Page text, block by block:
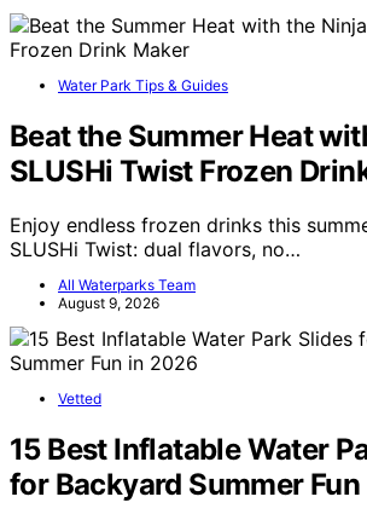
Water Park Tips & Guides
Beat the Summer Heat
SLUSHi Twist Frozen
Enjoy endless frozen drinks this
SLUSHi Twist: dual flavors, no…
All Waterparks Team
August 9, 2026
Vetted
15 Best Inflatable Water
for Backyard Summer